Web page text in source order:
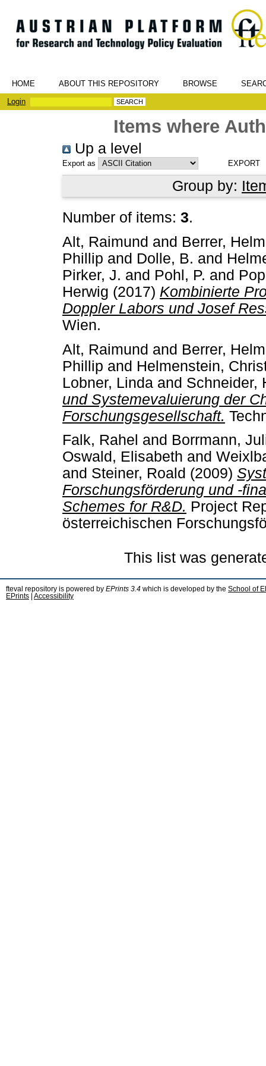
HOME ABOUT THIS REPOSITORY BROWSE
Login
Items where
Up a level
Export as
Group by:
Number of items: 3.
Alt, Raimund and Berrer,
Phillip and Dolle, B. and
Pirker, J. and Pohl, P. and
Herwig (2017) Kombinierte
Doppler Labors und Josef
Wien.
Alt, Raimund and Berrer,
Phillip and Helmenstein,
Lobner, Linda and Schneider,
und Systemevaluierung der
Forschungsgesellschaft.
Falk, Rahel and Borrmann,
Oswald, Elisabeth and
and Steiner, Roald (2009)
Forschungsförderung und -
Schemes for R&D. Project
österreichischen
This list was
fteval repository is powered by EPrints 3.4 which is developed by the School of
EPrints
Accessibility